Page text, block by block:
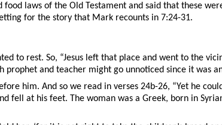
laws of the Old Testament and said that these
for the story that Mark recounts in 7:24-31.
to rest. So, “Jesus left that place and went to the
and teacher might go unnoticed since it was
him. And so we read in verses 24b-26, “Yet he
at his feet. The woman was a Greek, born in